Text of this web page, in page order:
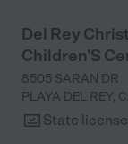
Del Rey
Children'S
8505 SARAN DR
PLAYA DEL REY,
State